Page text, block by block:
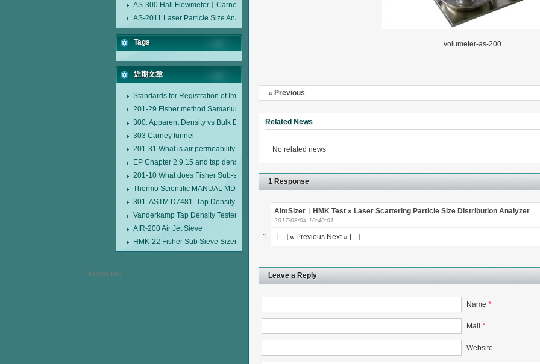
AS-300 Hall Flowmeter︱Carney Flow Meter Funnel︱Metal Powder Flow Rate︱Apparent Density︱Manufacturer
AS-2011 Laser Particle Size Analyzer
Tags
近期文章
Standards for Registration of Imported Drugs Standard Number: JX20000294 Microcrystalline Cellulose
201-29 Fisher method Samarium cobalt 1-5 type permanent magnetic alloy powder analysis method
300. Apparent Density vs Bulk Density
303 Carney funnel
201-31 What is air permeability method particle size analyzer?
EP Chapter 2.9.15 and tap density tester
201-10 What does Fisher Sub-sieve Sizer sample weighing refer to?
Thermo Scientific MANUAL MDL95 SUB-SIEVE SIZER MANUAL MDL95 SUB-SIEVE SIZER 201-3
301. ASTM D7481. Tap Density Tester
Vanderkamp Tap Density Tester Model 10700
AIR-200 Air Jet Sieve
HMK-22 Fisher Sub Sieve Sizer
volumeter-as-200
« Previous
Related News
No related news
1 Response
AimSizer︱HMK Test » Laser Scattering Particle Size Distribution Analyzer
2017/08/04 10:40:01
[…] « Previous Next » […]
Leave a Reply
Name *
Mail *
Website